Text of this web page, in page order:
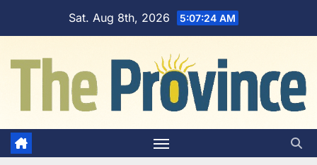
Sat. Aug 8th, 2026 5:07:25 AM